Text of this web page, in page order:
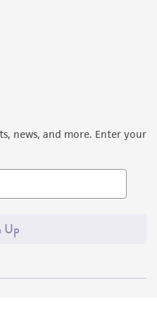
news, and more. Enter your
Up